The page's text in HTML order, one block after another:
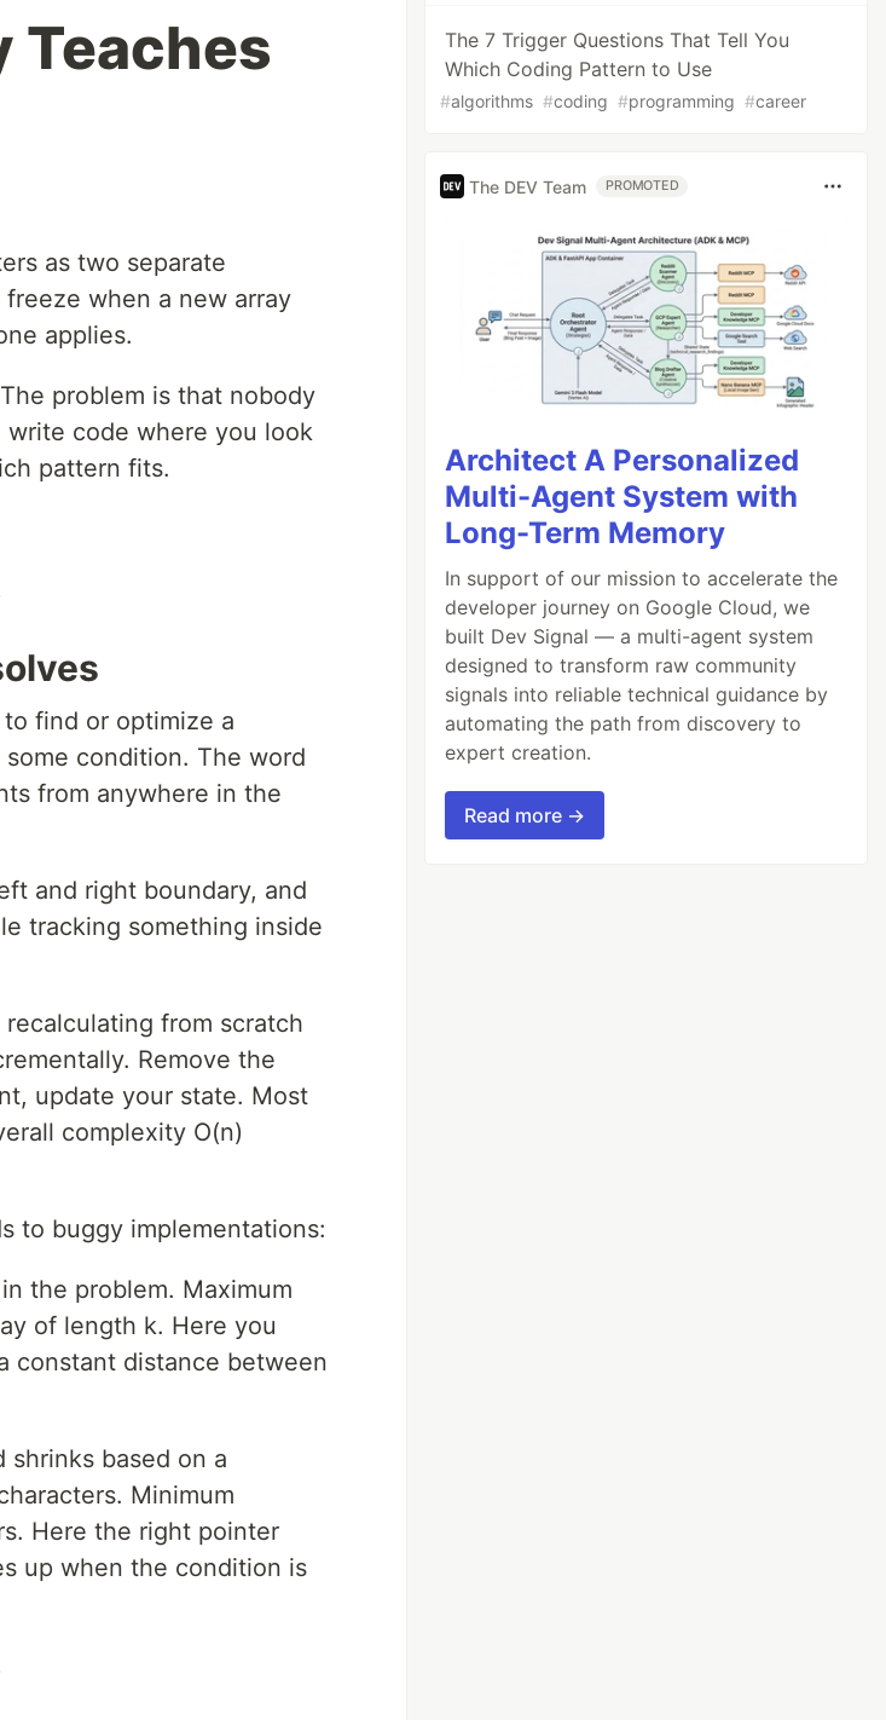
Teaches
as two separate
when a new array
applies.
problem is that nobody
code where you look
pattern fits.
find or optimize a
condition. The word
from anywhere in the
and right boundary, and
tracking something inside
from scratch
Remove the
update your state. Most
complexity O(n)
to buggy implementations:
the problem. Maximum
of length k. Here you
constant distance between
based on a
Minimum
Here the right pointer
up when the condition is
The 7 Trigger Questions That Tell You
Which Coding Pattern to Use
#algorithms #coding #programming #career
The DEV Team PROMOTED
Architect A Personalized
Multi-Agent System with
Long-Term Memory
In support of our mission to accelerate the
developer journey on Google Cloud, we
built Dev Signal — a multi-agent system
designed to transform raw community
signals into reliable technical guidance by
automating the path from discovery to
expert creation.
Read more →